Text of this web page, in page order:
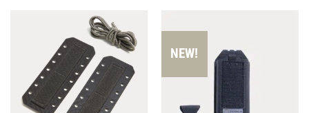
has
multiple
variants.
The
options
may
be
NEW!